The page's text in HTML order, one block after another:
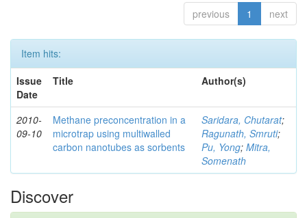
previous 1 next
Item hits:
Issue
Date
Title Author(s)
2010-
09-10
Methane preconcentration in a
microtrap using multiwalled
carbon nanotubes as sorbents
Saridara, Chutarat;
Ragunath, Smruti;
Pu, Yong; Mitra,
Somenath
Discover